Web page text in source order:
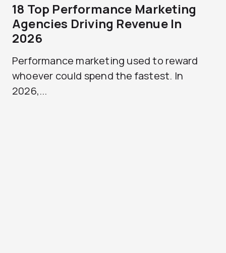
18 Top Performance Marketing
Agencies Driving Revenue In
2026
Performance marketing used to reward
whoever could spend the fastest. In
2026,...